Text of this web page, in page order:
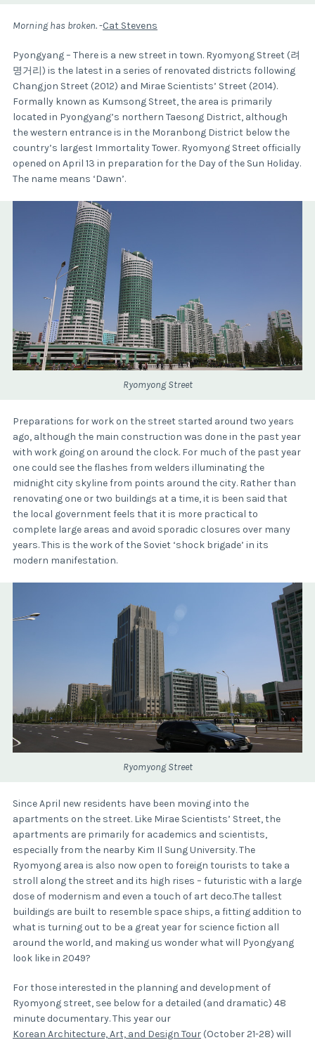
Morning has broken.-Cat Stevens
Pyongyang – There is a new street in town. Ryomyong Street (려
명거리) is the latest in a series of renovated districts following
Changjon Street (2012) and Mirae Scientists’ Street (2014).
Formally known as Kumsong Street, the area is primarily
located in Pyongyang’s northern Taesong District, although
the western entrance is in the Moranbong District below the
country’s largest Immortality Tower. Ryomyong Street officially
opened on April 13 in preparation for the Day of the Sun Holiday.
The name means ‘Dawn’.
Ryomyong Street
Preparations for work on the street started around two years
ago, although the main construction was done in the past year
with work going on around the clock. For much of the past year
one could see the flashes from welders illuminating the
midnight city skyline from points around the city. Rather than
renovating one or two buildings at a time, it is been said that
the local government feels that it is more practical to
complete large areas and avoid sporadic closures over many
years. This is the work of the Soviet ‘shock brigade’ in its
modern manifestation.
Ryomyong Street
Since April new residents have been moving into the
apartments on the street. Like Mirae Scientists’ Street, the
apartments are primarily for academics and scientists,
especially from the nearby Kim Il Sung University. The
Ryomyong area is also now open to foreign tourists to take a
stroll along the street and its high rises – futuristic with a large
dose of modernism and even a touch of art deco.The tallest
buildings are built to resemble space ships, a fitting addition to
what is turning out to be a great year for science fiction all
around the world, and making us wonder what will Pyongyang
look like in 2049?
For those interested in the planning and development of
Ryomyong street, see below for a detailed (and dramatic) 48
minute documentary. This year our
Korean Architecture, Art, and Design Tour (October 21-28) will